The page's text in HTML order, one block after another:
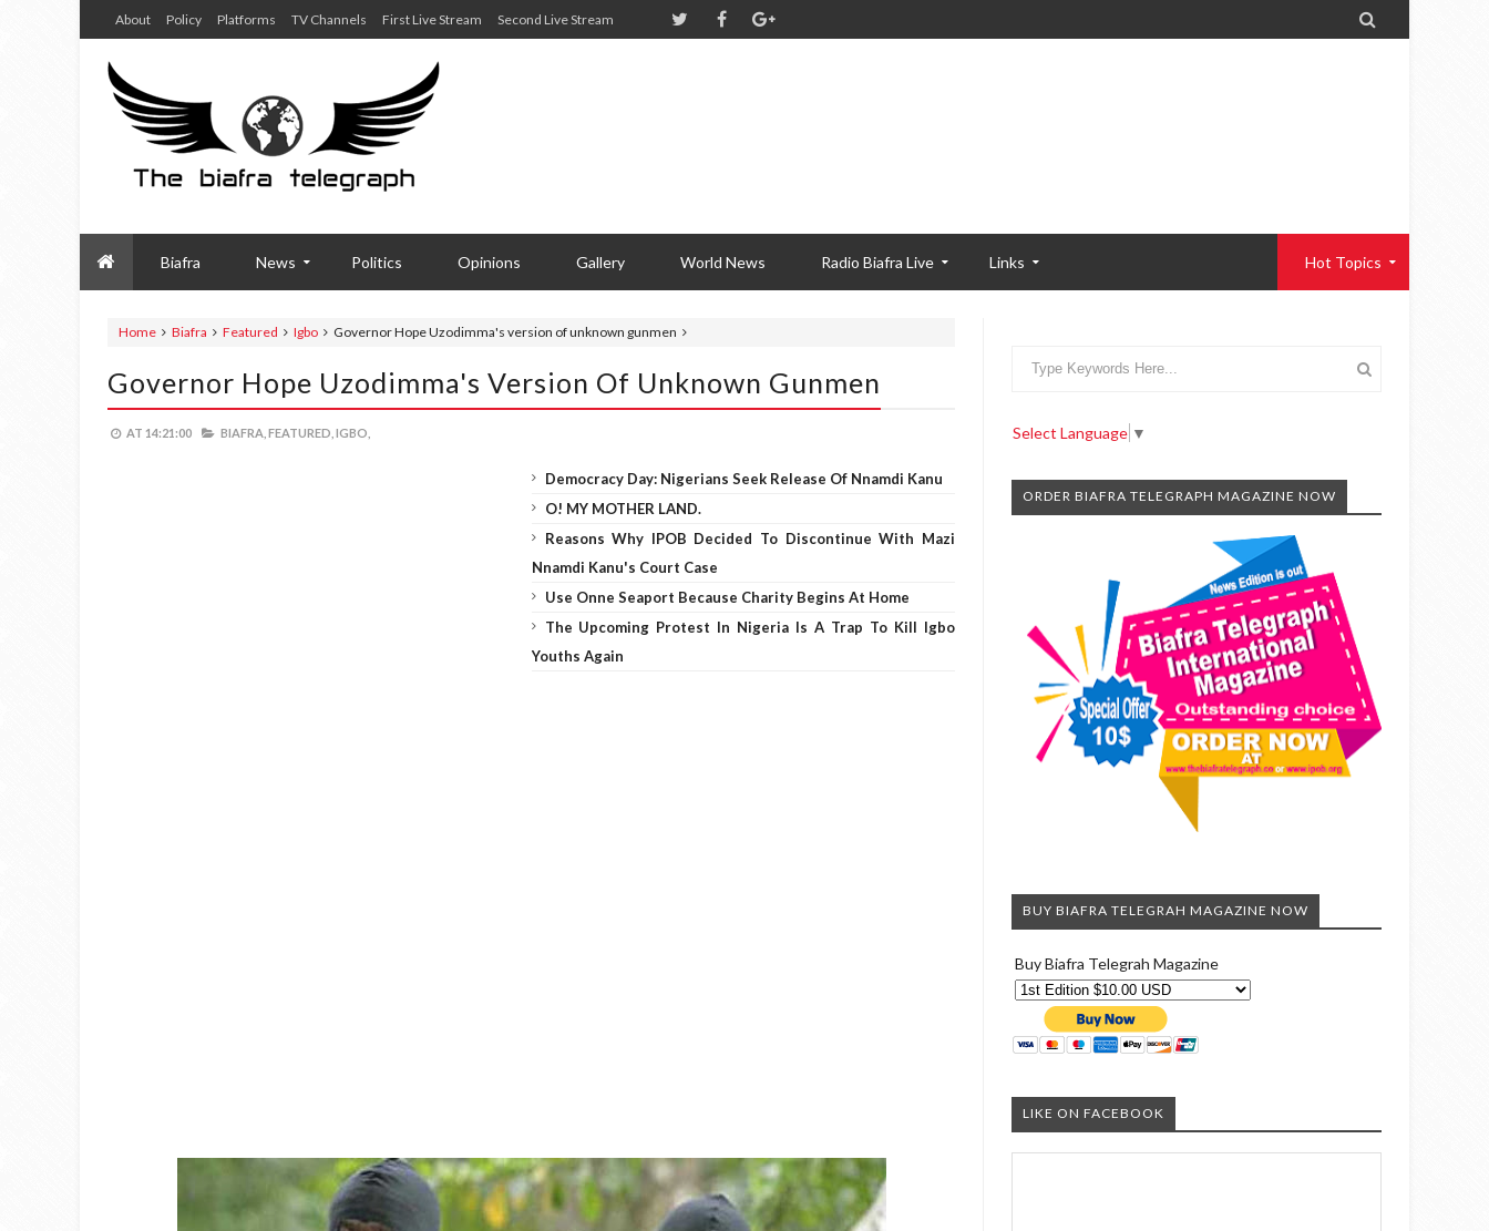
About Policy Platforms TV Channels First Live Stream Second Live Stream 
Biafra News Politics Opinions Gallery World News Radio Biafra Live Links Hot Topics
Home Biafra Featured Igbo Governor Hope Uzodimma's version of unknown gunmen
Governor Hope Uzodimma's Version Of Unknown Gunmen
AT 14:21:00 BIAFRA, FEATURED, IGBO,
Democracy Day: Nigerians Seek Release Of Nnamdi Kanu
O! MY MOTHER LAND.
Reasons Why IPOB Decided To Discontinue With Mazi
Nnamdi Kanu's Court Case
Use Onne Seaport Because Charity Begins At Home
The Upcoming Protest In Nigeria Is A Trap To Kill Igbo
Youths Again
Select Language ▼
ORDER BIAFRA TELEGRAPH MAGAZINE NOW
BUY BIAFRA TELEGRAH MAGAZINE NOW
Buy Biafra Telegrah Magazine
LIKE ON FACEBOOK